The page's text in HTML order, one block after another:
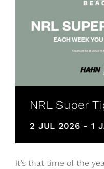
NRL Super
2 JUL 2026 - 1
It’s that time of the